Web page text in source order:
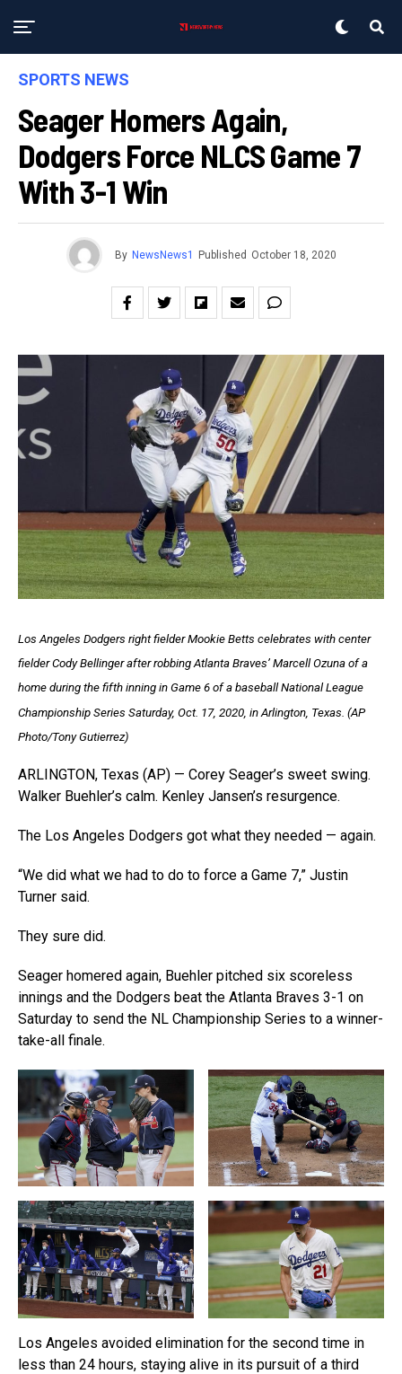
SPORTS NEWS
Seager Homers Again,
Dodgers Force NLCS Game 7
With 3-1 Win
By NewsNews1 Published October 18, 2020
Los Angeles Dodgers right fielder Mookie Betts celebrates with center
fielder Cody Bellinger after robbing Atlanta Braves’ Marcell Ozuna of a
home during the fifth inning in Game 6 of a baseball National League
Championship Series Saturday, Oct. 17, 2020, in Arlington, Texas. (AP
Photo/Tony Gutierrez)
ARLINGTON, Texas (AP) — Corey Seager’s sweet swing.
Walker Buehler’s calm. Kenley Jansen’s resurgence.
The Los Angeles Dodgers got what they needed — again.
“We did what we had to do to force a Game 7,” Justin
Turner said.
They sure did.
Seager homered again, Buehler pitched six scoreless
innings and the Dodgers beat the Atlanta Braves 3-1 on
Saturday to send the NL Championship Series to a winner-
take-all finale.
Los Angeles avoided elimination for the second time in
less than 24 hours, staying alive in its pursuit of a third